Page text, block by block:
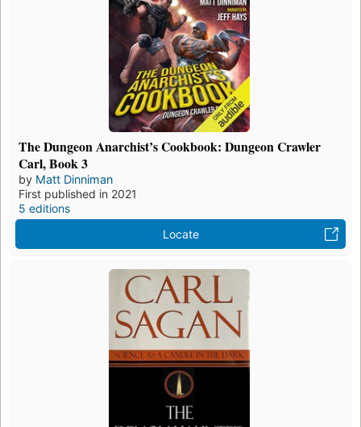
The Dungeon Anarchist’s Cookbook: Dungeon Crawler
Carl, Book 3
by Matt Dinniman
First published in 2021
5 editions
Locate